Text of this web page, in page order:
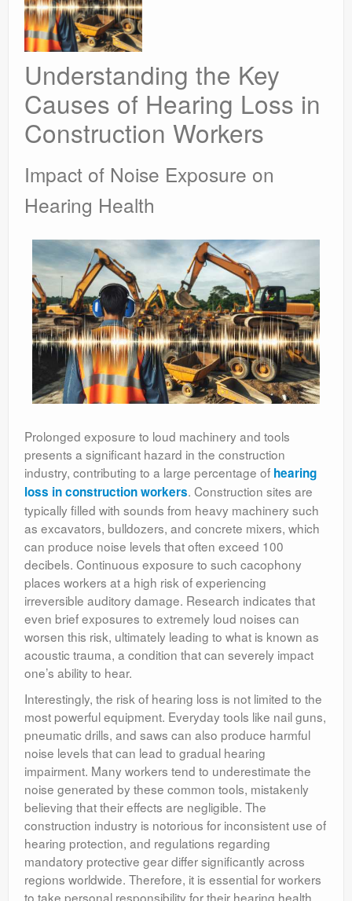
Understanding the Key
Causes of Hearing Loss in
Construction Workers
Impact of Noise Exposure on
Hearing Health
Prolonged exposure to loud machinery and tools
presents a significant hazard in the construction
industry, contributing to a large percentage of hearing
loss in construction workers. Construction sites are
typically filled with sounds from heavy machinery such
as excavators, bulldozers, and concrete mixers, which
can produce noise levels that often exceed 100
decibels. Continuous exposure to such cacophony
places workers at a high risk of experiencing
irreversible auditory damage. Research indicates that
even brief exposures to extremely loud noises can
worsen this risk, ultimately leading to what is known as
acoustic trauma, a condition that can severely impact
one’s ability to hear.
Interestingly, the risk of hearing loss is not limited to the
most powerful equipment. Everyday tools like nail guns,
pneumatic drills, and saws can also produce harmful
noise levels that can lead to gradual hearing
impairment. Many workers tend to underestimate the
noise generated by these common tools, mistakenly
believing that their effects are negligible. The
construction industry is notorious for inconsistent use of
hearing protection, and regulations regarding
mandatory protective gear differ significantly across
regions worldwide. Therefore, it is essential for workers
to take personal responsibility for their hearing health